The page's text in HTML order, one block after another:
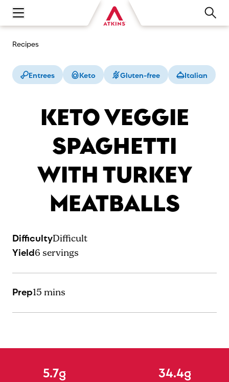
Open main navigation menu
Recipes
Entrees Keto Gluten-free Italian
KETO VEGGIE
SPAGHETTI
WITH TURKEY
MEATBALLS
DifficultyDifficult
Yield6 servings
Prep15 mins
5.7g 34.4g